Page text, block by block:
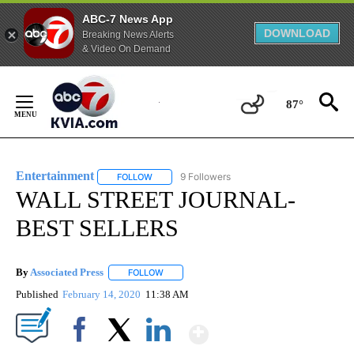
ABC-7 News App
Breaking News Alerts
& Video On Demand
DOWNLOAD
Content
87°
Entertainment FOLLOW FOLLOW "ENTERTAINMENT" TO RECEIVE
9 Followers
WALL STREET JOURNAL-
BEST SELLERS
ByAssociated Press FOLLOW
Published February 14, 2020 11:38 AM